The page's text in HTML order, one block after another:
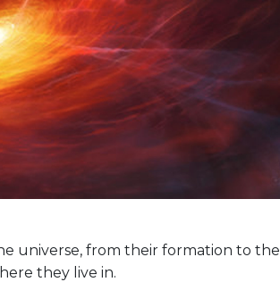
universe, from their formation to the
they live in.